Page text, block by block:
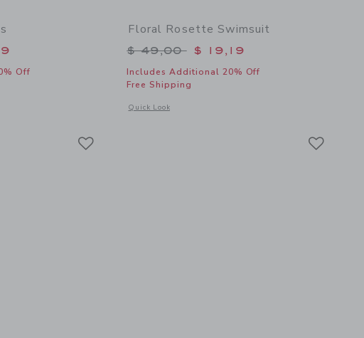
$ 22,00 to
Off
additional details of Square Sunglasses
Floral Rosette Swimsuit
Price reduced from $ 49,00 to
$ 49,00 $ 19,19
Includes Additional 20% Off
Free Shipping
Quick Look
Opens a modal window with additional details of Floral